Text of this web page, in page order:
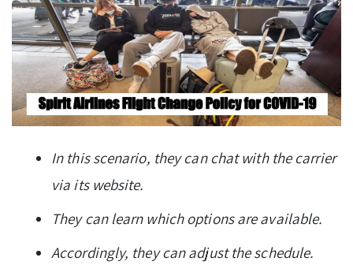
In this scenario, they can chat with the carrier
via its website.
They can learn which options are available.
Accordingly, they can adjust the schedule.